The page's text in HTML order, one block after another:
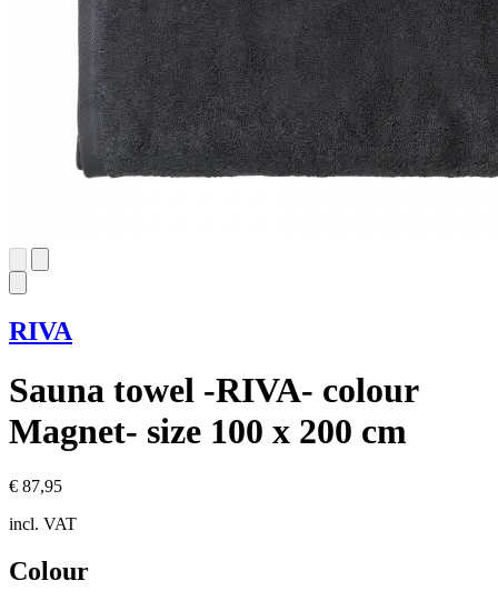
RIVA
Sauna towel -RIVA- colour
Magnet- size 100 x 200 cm
€ 87,95
incl. VAT
Colour